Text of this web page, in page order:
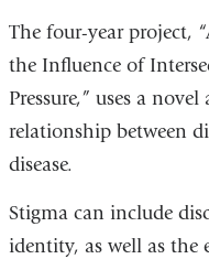
The four-year project,
the Influence of
Pressure,” uses a
relationship between
disease.
Stigma can include
identity, as well as the